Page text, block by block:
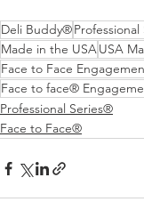
Deli Buddy®
Made in the USAUSA
Face to Face
Face to face®
Professional Series®
Face to Face®